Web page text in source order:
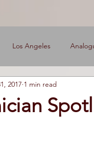
Los Angeles
2017 1 min read